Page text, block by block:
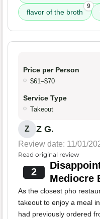
flavor of the broth
9
Price per Person
$61–$70
Service Type
Takeout
Z Z G.
Review date: 11/01/
Read original review
2
Mediocre
As the closest pho
takeout to enjoy a meal
had previously ordered